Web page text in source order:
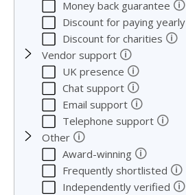
Money back guarantee 🛈
Discount for paying yearly
Discount for charities 🛈
Vendor support 🛈
UK presence 🛈
Chat support 🛈
Email support 🛈
Telephone support 🛈
Other 🛈
Award-winning 🛈
Frequently shortlisted 🛈
Independently verified 🛈